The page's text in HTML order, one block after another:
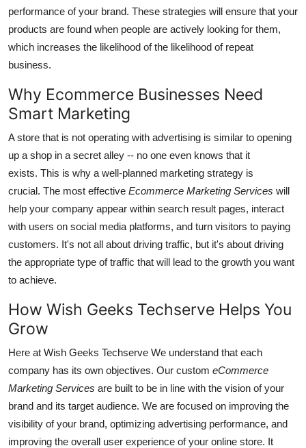
performance of your brand. These strategies will ensure that your
products are found when people are actively looking for them,
which increases the likelihood of the likelihood of repeat
business.
Why Ecommerce Businesses Need
Smart Marketing
A store that is not operating with advertising is similar to opening
up a shop in a secret alley -- no one even knows that it
exists. This is why a well-planned marketing strategy is
crucial. The most effective Ecommerce Marketing Services will
help your company appear within search result pages, interact
with users on social media platforms, and turn visitors to paying
customers. It's not all about driving traffic, but it's about driving
the appropriate type of traffic that will lead to the growth you want
to achieve.
How Wish Geeks Techserve Helps You
Grow
Here at Wish Geeks Techserve We understand that each
company has its own objectives. Our custom eCommerce
Marketing Services are built to be in line with the vision of your
brand and its target audience. We are focused on improving the
visibility of your brand, optimizing advertising performance, and
improving the overall user experience of your online store. It